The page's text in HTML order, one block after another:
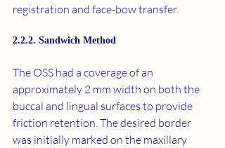
registration and face-bow transfer.
2.2.2. Sandwich Method
The OSS had a coverage of an
approximately 2 mm width on both the
buccal and lingual surfaces to provide
friction retention. The desired border
was initially marked on the maxillary